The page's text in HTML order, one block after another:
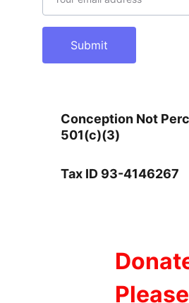
Submit
Conception Not
501(c)(3)
Tax ID 93-4146267